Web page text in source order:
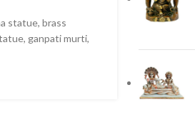
statue, brass
, ganpati murti,